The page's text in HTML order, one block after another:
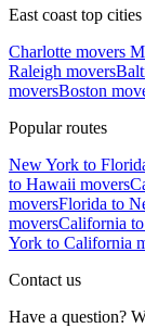
East coast top cities
Charlotte movers
Raleigh movers
moversBoston
Popular routes
New York to
to Hawaii movers
moversFlorida to
moversCalifornia
York to California
Contact us
Have a question?